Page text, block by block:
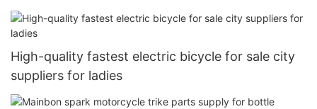
High-quality fastest electric bicycle for sale city
suppliers for ladies